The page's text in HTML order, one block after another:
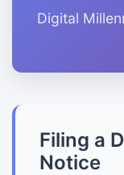
Digital
Filing a
Notice